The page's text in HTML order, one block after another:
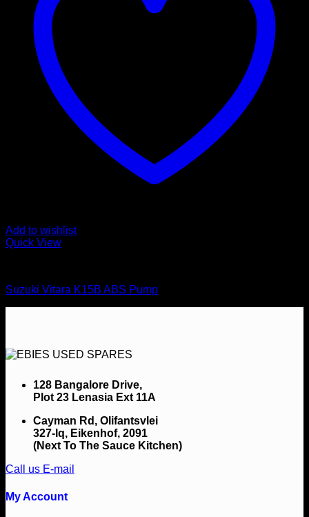
Add to wishlist
Quick View
Suzuki Vitara K15B ABS Pump
128 Bangalore Drive,
Plot 23 Lenasia Ext 11A
Cayman Rd, Olifantsvlei
327-Iq, Eikenhof, 2091
(Next To The Sauce Kitchen)
Call us E-mail
My Account